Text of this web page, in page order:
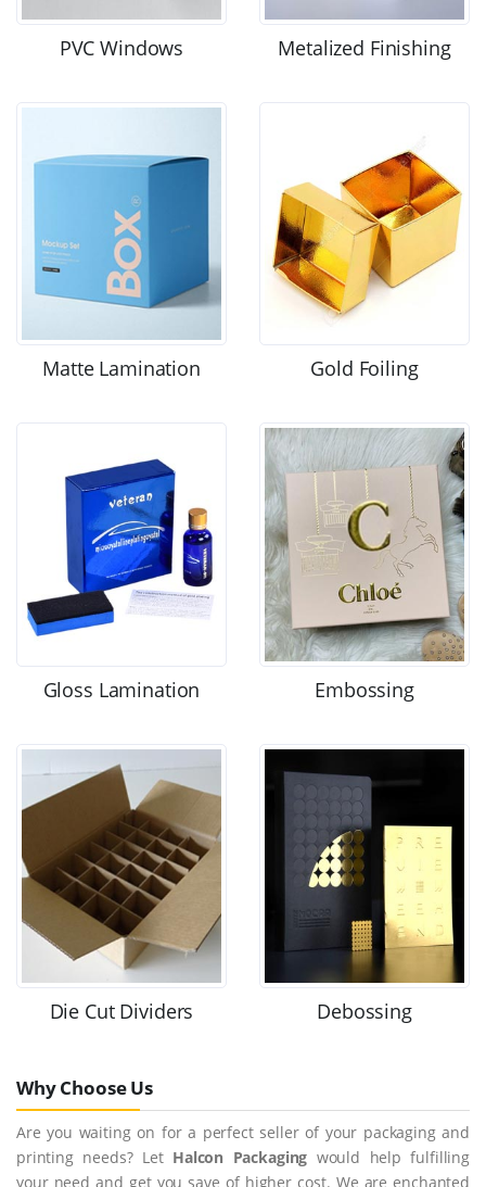
PVC Windows Metalized Finishing
Matte Lamination Gold Foiling
Gloss Lamination Embossing
Die Cut Dividers Debossing
Why Choose Us
Are you waiting on for a perfect seller of your packaging and
printing needs? Let Halcon Packaging would help fulfilling
your need and get you save of higher cost. We are enchanted